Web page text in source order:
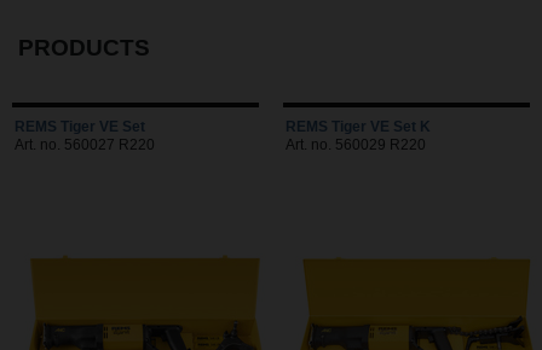
PRODUCTS
REMS Tiger VE Set
Art. no. 560027 R220
REMS Tiger VE Set K
Art. no. 560029 R220